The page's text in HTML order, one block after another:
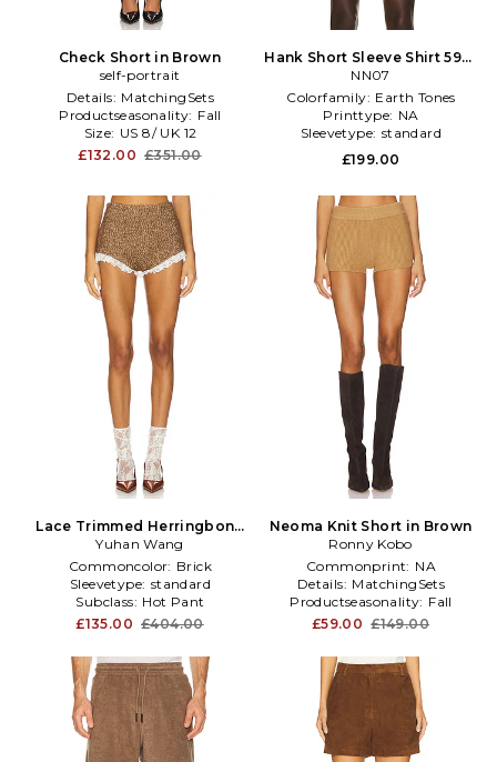
Check Short in Brown
self-portrait
Details: MatchingSets
Productseasonality: Fall
Size: US 8/ UK 12
£132.00 £351.00
Hank Short Sleeve Shirt 5971
in Brown
NN07
Colorfamily: Earth Tones
Printtype: NA
Sleevetype: standard
£199.00
Lace Trimmed Herringbone
Short in Brown
Yuhan Wang
Commoncolor: Brick
Sleevetype: standard
Subclass: Hot Pant
£135.00 £404.00
Neoma Knit Short in Brown
Ronny Kobo
Commonprint: NA
Details: MatchingSets
Productseasonality: Fall
£59.00 £149.00